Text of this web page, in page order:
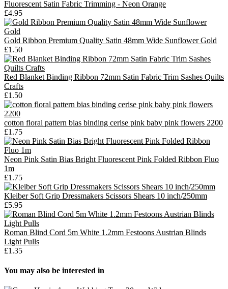
Fluorescent Satin Fabric Trimming - Neon Orange
£4.95
Gold Ribbon Premium Quality Satin 48mm Wide Sunflower Gold
£1.50
Red Blanket Binding Ribbon 72mm Satin Fabric Trim Sashes Quilts
Crafts
£1.50
cotton floral pattern bias binding cerise pink baby pink flowers 2200
£1.75
Neon Pink Satin Bias Bright Fluorescent Pink Folded Ribbon Fluo
1m
£1.75
Kleiber Soft Grip Dressmakers Scissors Shears 10 inch/250mm
£5.95
Roman Blind Cord 5m White 1.2mm Festoons Austrian Blinds
Light Pulls
£1.35
You may also be interested in